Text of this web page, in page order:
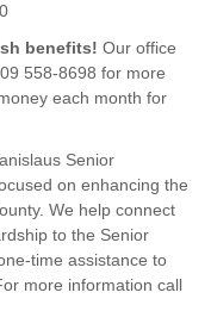
benefits! Our office
558-8698 for more
each month for
Senior
on enhancing the
We help connect
to the Senior
time assistance to
more information call